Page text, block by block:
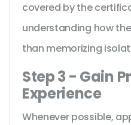
covered by the
understanding how
than memorizing
Step 3 - Gain
Experience
Whenever possible,